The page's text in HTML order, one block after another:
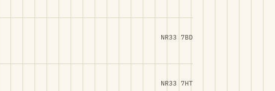
NR33 7BD
NR33 7HT